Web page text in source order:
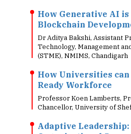
How Generative AI
Blockchain
Dr Aditya Bakshi, Assistant
Technology, Management
(STME), NMIMS, Chandigarh
How Universities
Ready Workforce
Professor Koen Lamberts,
Chancellor, University of
Adaptive